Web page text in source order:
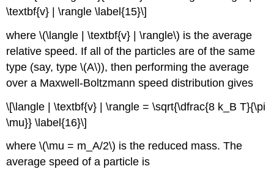
\textbf{v} | \rangle \label{15}\]
where \(\langle | \textbf{v} | \rangle\) is the average
relative speed. If all of the particles are of the same
type (say, type \(A\)), then performing the average
over a Maxwell-Boltzmann speed distribution gives
\[\langle | \textbf{v} | \rangle = \sqrt{\dfrac{8 k_B T}{\pi
\mu}} \label{16}\]
where \(\mu = m_A/2\) is the reduced mass. The
average speed of a particle is